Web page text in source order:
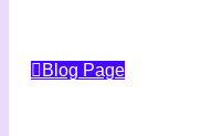
Blog Page